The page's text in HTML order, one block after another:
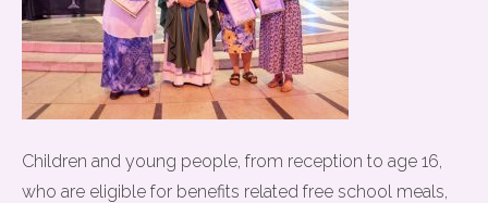
Children and young people, from reception to age 16,
who are eligible for benefits related free school meals,